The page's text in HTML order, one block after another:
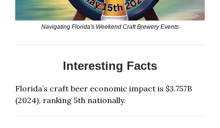
Navigating Florida's Weekend Craft Brewery Events
Interesting Facts
Florida’s craft beer economic impact is $3.757B
(2024), ranking 5th nationally.